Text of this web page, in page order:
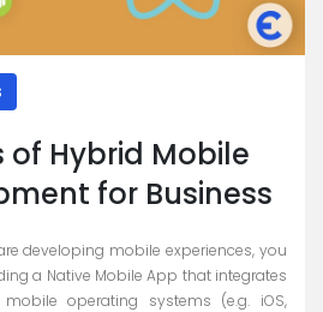
Hybrid Mobile
for Business
are developing mobile experiences, you
a Native Mobile App that integrates
operating systems (e.g. iOS,